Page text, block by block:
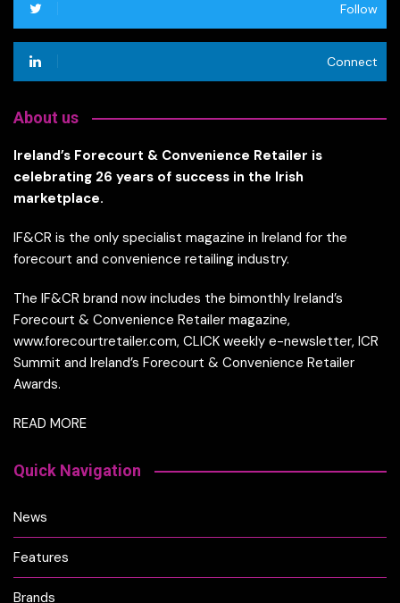
Follow
Connect
About us
Ireland’s Forecourt & Convenience Retailer is
celebrating 26 years of success in the Irish
marketplace.
IF&CR is the only specialist magazine in Ireland for the
forecourt and convenience retailing industry.
The IF&CR brand now includes the bimonthly Ireland’s
Forecourt & Convenience Retailer magazine,
www.forecourtretailer.com, CLICK weekly e-newsletter, ICR
Summit and Ireland’s Forecourt & Convenience Retailer
Awards.
READ MORE
Quick Navigation
News
Features
Brands